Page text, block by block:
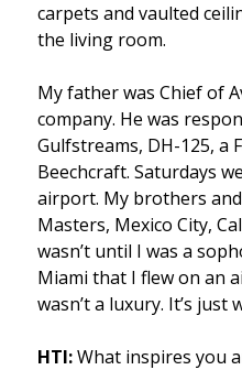
carpets and vaulted
the living room.
My father was Chief of
company. He was
Gulfstreams, DH-125, a
Beechcraft. Saturdays
airport. My brothers
Masters, Mexico City,
wasn’t until I was a
Miami that I flew on an
wasn’t a luxury. It’s just
HTI:What inspires you